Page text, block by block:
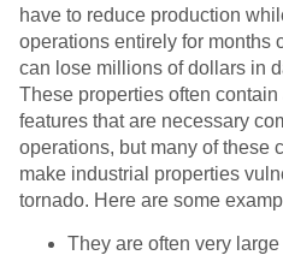
have to reduce production
operations entirely for months
can lose millions of dollars in
These properties often
features that are necessary
operations, but many of these
make industrial properties
tornado. Here are some
They are often very